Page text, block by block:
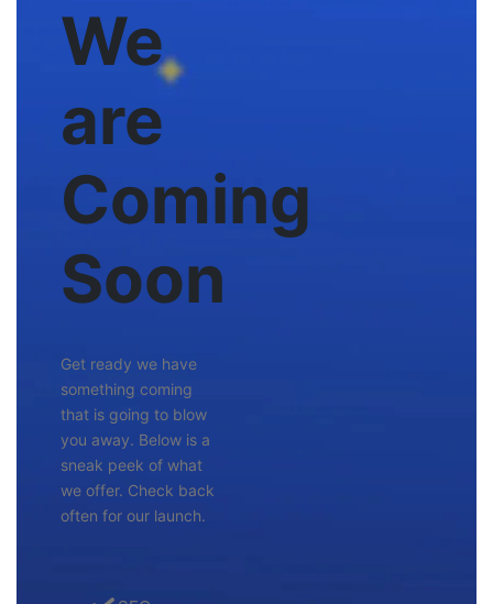
We
are
Coming
Soon
Get ready we have
something coming
that is going to blow
you away. Below is a
sneak peek of what
we offer. Check back
often for our launch.